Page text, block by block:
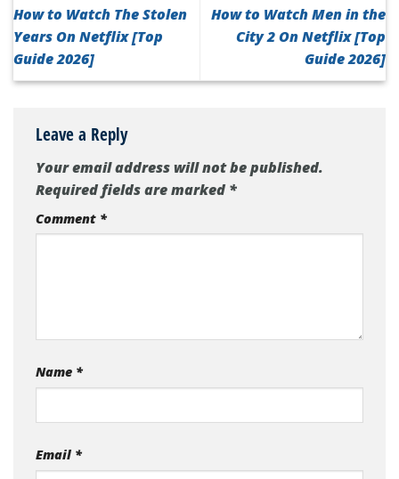
How to Watch The Stolen
Years On Netflix [Top
Guide 2026]
How to Watch Men in the
City 2 On Netflix [Top
Guide 2026]
Leave a Reply
Your email address will not be published.
Required fields are marked*
Comment *
Name *
Email *